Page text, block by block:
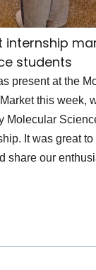
internship
students
present at the
this week,
Molecular
It was great
share our